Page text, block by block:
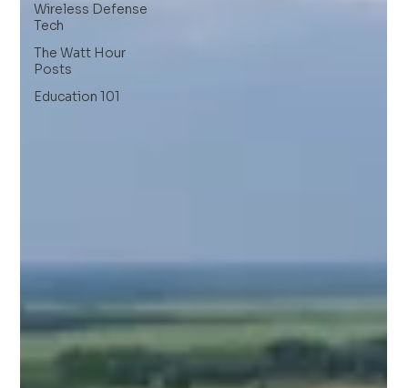
Wireless Defense
Tech
The Watt Hour
Posts
Education 101